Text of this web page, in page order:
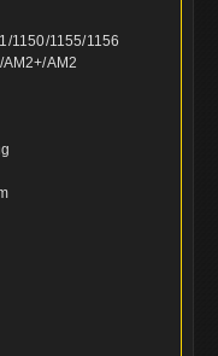
1150/1155/1156
AM2